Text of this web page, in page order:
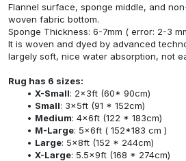
Flannel surface, sponge middle, and
woven fabric bottom.
Sponge Thickness: 6-7mm ( error: 2-3
It is woven and dyed by advanced
largely soft, nice water absorption, not
Rug has 6 sizes:
X-Small: 2x3ft (60* 90cm)
Small: 3x5ft (91 * 152cm)
Medium: 4x6ft (122 * 183cm)
M-Large: 5x6ft ( 152*183 cm )
Large: 5x8ft (152 * 244cm)
X-Large: 5.5x9ft (168 * 274cm)